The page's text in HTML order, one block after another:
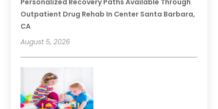
Personalized Recovery Paths Available Through
Outpatient Drug Rehab In Center Santa Barbara,
CA
August 5, 2026